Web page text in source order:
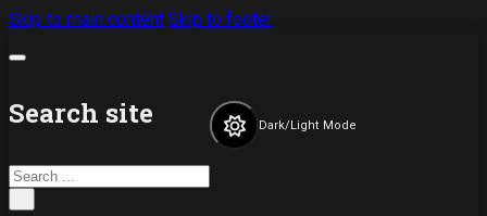
Skip to main content Skip to footer
Search site
Search
Dark/Light Mode